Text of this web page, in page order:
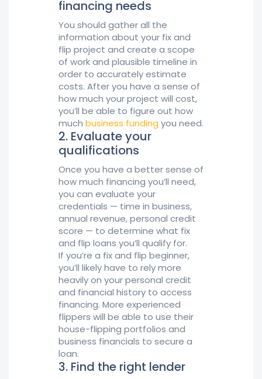
financing needs
You should gather all the
information about your fix and
flip project and create a scope
of work and plausible timeline in
order to accurately estimate
costs. After you have a sense of
how much your project will cost,
you’ll be able to figure out how
much business funding you need.
2. Evaluate your
qualifications
Once you have a better sense of
how much financing you’ll need,
you can evaluate your
credentials — time in business,
annual revenue, personal credit
score — to determine what fix
and flip loans you’ll qualify for.
If you’re a fix and flip beginner,
you’ll likely have to rely more
heavily on your personal credit
and financial history to access
financing. More experienced
flippers will be able to use their
house-flipping portfolios and
business financials to secure a
loan.
3. Find the right lender